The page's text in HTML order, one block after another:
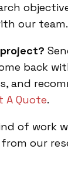
our team.
back
and
A Quote.
of work
from our